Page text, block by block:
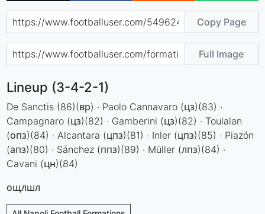
Copy Page
Full Image
Lineup (3-4-2-1)
De Sanctis (86)(вр) · Paolo Cannavaro (цз)(83) ·
Campagnaro (цз)(82) · Gamberini (цз)(82) · Toulalan
(опз)(84) · Alcantara (цпз)(81) · Inler (цпз)(85) · Piazón
(апз)(80) · Sánchez (ппз)(89) · Müller (лпз)(84) ·
Cavani (цн)(84)
ощлшл